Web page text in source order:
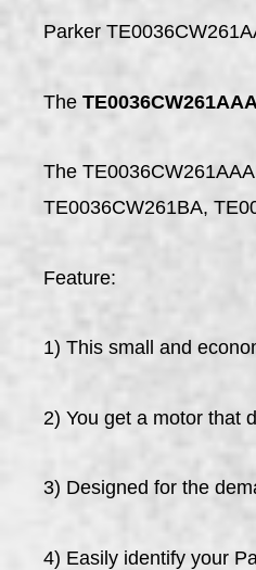
Parker
The
The
TE0036CW261BA,
Feature:
1) This small and
2) You get a motor that
3) Designed for the
4) Easily identify your